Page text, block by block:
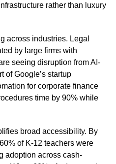
rather than luxury
across industries. Legal
by large firms with
seeing disruption from AI-
of Google’s startup
for corporate finance
time by 90% while
broad accessibility. By
of K-12 teachers were
adoption across cash-